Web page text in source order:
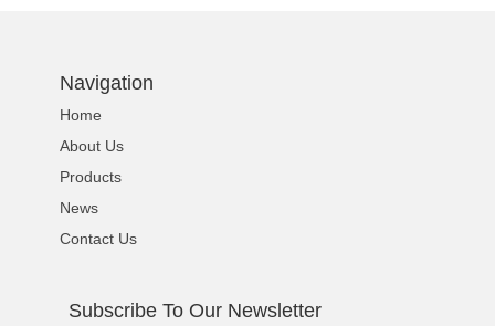
Navigation
Home
About Us
Products
News
Contact Us
Subscribe To Our Newsletter